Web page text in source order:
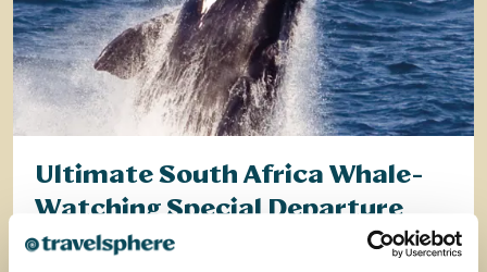
Ultimate South Africa Whale-
Watching Special Departure
Discover the very best of South Africa on this all-